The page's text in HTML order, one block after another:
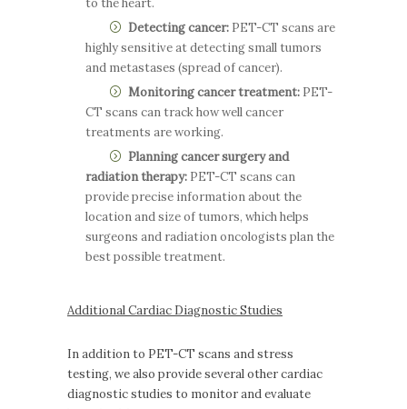
to the heart.
Detecting cancer: PET-CT scans are
highly sensitive at detecting small tumors
and metastases (spread of cancer).
Monitoring cancer treatment: PET-
CT scans can track how well cancer
treatments are working.
Planning cancer surgery and
radiation therapy: PET-CT scans can
provide precise information about the
location and size of tumors, which helps
surgeons and radiation oncologists plan the
best possible treatment.
Additional Cardiac Diagnostic Studies
In addition to PET-CT scans and stress
testing, we also provide several other cardiac
diagnostic studies to monitor and evaluate